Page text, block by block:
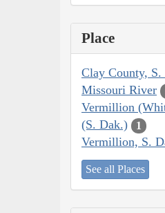
Place
Clay County, S.
Missouri River
Vermillion
(S. Dak.)
1
Vermillion, S.
See all Places